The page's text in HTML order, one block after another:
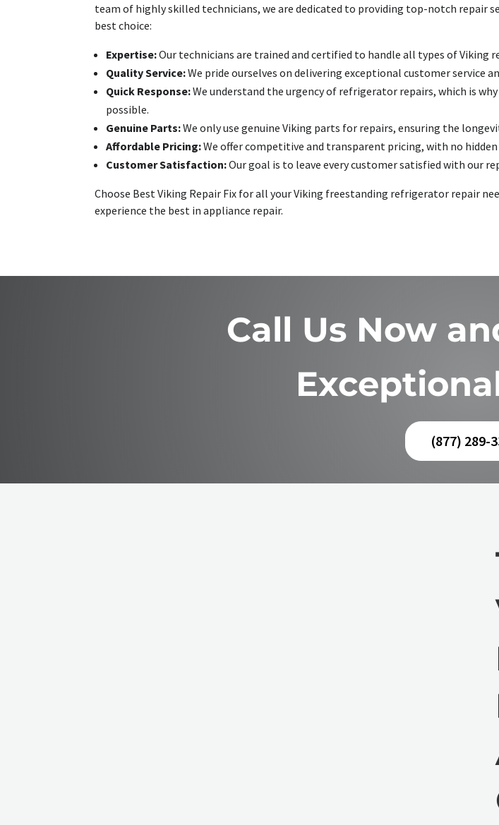
team of highly skilled technicians, we are dedicated to providing top-notch repair
best choice:
Expertise:Our technicians are trained and certified to handle all types of Viking
Quality Service:We pride ourselves on delivering exceptional customer service
Quick Response:We understand the urgency of refrigerator repairs, which is
possible.
Genuine Parts:We only use genuine Viking parts for repairs, ensuring the
Affordable Pricing:We offer competitive and transparent pricing, with no hidden
Customer Satisfaction:Our goal is to leave every customer satisfied with our
Choose Best Viking Repair Fix for all your Viking freestanding refrigerator repair
experience the best in appliance repair.
Call Us Now
(877) 289-